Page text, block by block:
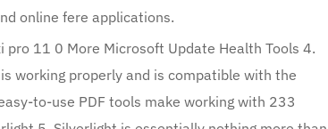
online fere applications.
11 0 More Microsoft Update Health Tools 4.
working properly and is compatible with the
to-use PDF tools make working with 233